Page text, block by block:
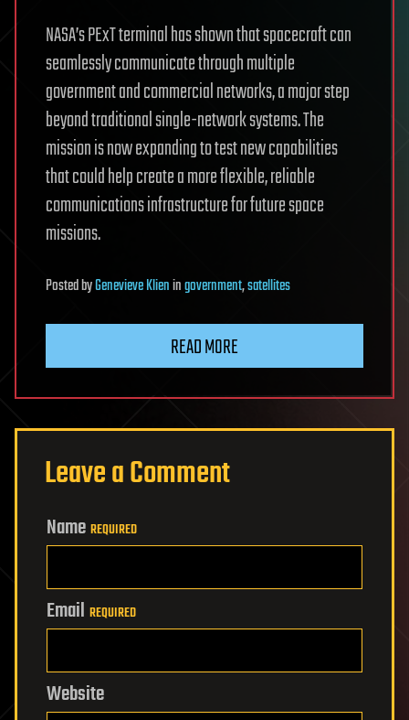
NASA’s PExT terminal has shown that spacecraft can
seamlessly communicate through multiple
government and commercial networks, a major step
beyond traditional single-network systems. The
mission is now expanding to test new capabilities
that could help create a more flexible, reliable
communications infrastructure for future space
missions.
PostedbyGenevieve Klieningovernment,satellites
READ MORE
Leave a Comment
Name REQUIRED
Email REQUIRED
Website